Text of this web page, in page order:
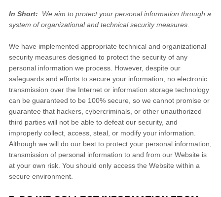
In Short:
We aim to protect your personal information through a
system of organizational and technical security measures.
We have implemented appropriate technical and organizational
security measures designed to protect the security of any
personal information we process. However, despite our
safeguards and efforts to secure your information, no electronic
transmission over the Internet or information storage technology
can be guaranteed to be 100% secure, so we cannot promise or
guarantee that hackers, cybercriminals, or other unauthorized
third parties will not be able to defeat our security, and
improperly collect, access, steal, or modify your information.
Although we will do our best to protect your personal information,
transmission of personal information to and from our Website is
at your own risk. You should only access the Website within a
secure environment.